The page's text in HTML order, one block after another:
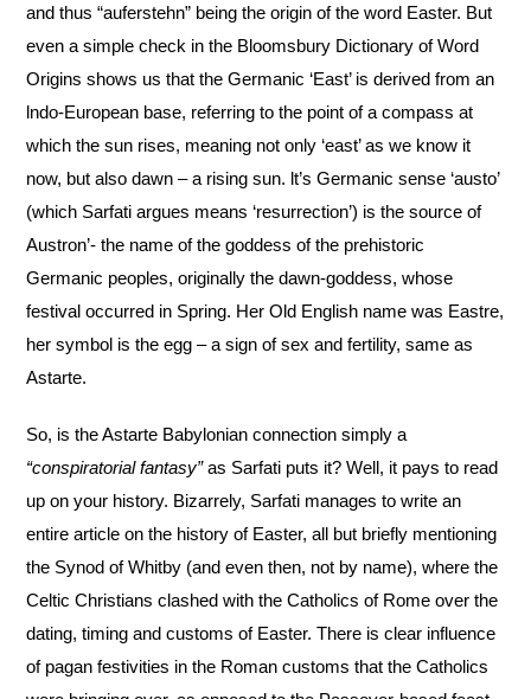
and thus “auferstehn” being the origin of the word Easter. But
even a simple check in the Bloomsbury Dictionary of Word
Origins shows us that the Germanic ‘East’ is derived from an
lndo-European base, referring to the point of a compass at
which the sun rises, meaning not only ‘east’ as we know it
now, but also dawn – a rising sun. lt’s Germanic sense ‘austo’
(which Sarfati argues means ‘resurrection’) is the source of
Austron’- the name of the goddess of the prehistoric
Germanic peoples, originally the dawn-goddess, whose
festival occurred in Spring. Her Old English name was Eastre,
her symbol is the egg – a sign of sex and fertility, same as
Astarte.
So, is the Astarte Babylonian connection simply a
“conspiratorial fantasy”as Sarfati puts it? Well, it pays to read
up on your history. Bizarrely, Sarfati manages to write an
entire article on the history of Easter, all but briefly mentioning
the Synod of Whitby (and even then, not by name), where the
Celtic Christians clashed with the Catholics of Rome over the
dating, timing and customs of Easter. There is clear influence
of pagan festivities in the Roman customs that the Catholics